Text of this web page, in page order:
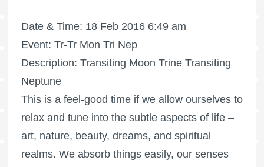
Date & Time: 18 Feb 2016 6:49 am
Event: Tr-Tr Mon Tri Nep
Description: Transiting Moon Trine Transiting
Neptune
This is a feel-good time if we allow ourselves to
relax and tune into the subtle aspects of life –
art, nature, beauty, dreams, and spiritual
realms. We absorb things easily, our senses